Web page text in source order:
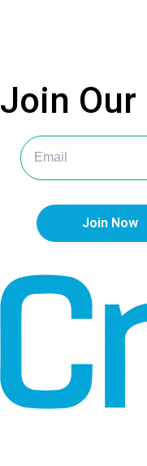
Join Our